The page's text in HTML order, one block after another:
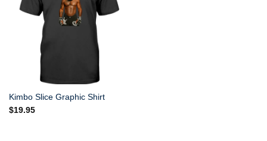
Kimbo Slice Graphic Shirt
$19.95